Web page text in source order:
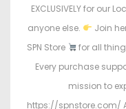
EXCLUSIVELY for our
anyone else.
Join
SPN Store
for all
Every purchase
mission to
https://spnstore.com/